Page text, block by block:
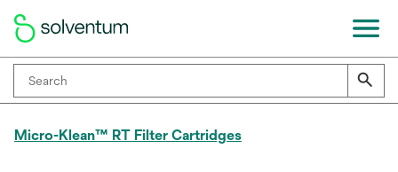
Micro-Klean™ RT Filter Cartridges